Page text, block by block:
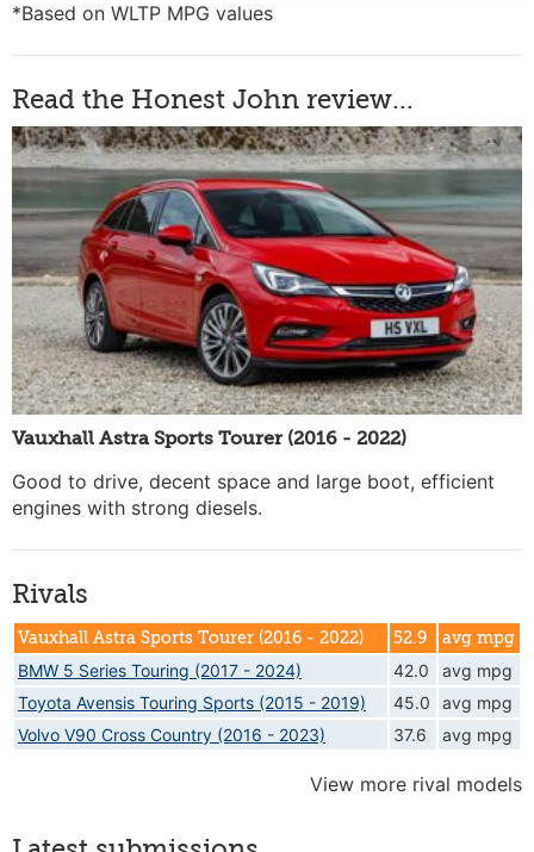
*Based on WLTP MPG values
Read the Honest John review...
Vauxhall Astra Sports Tourer (2016 - 2022)
Good to drive, decent space and large boot, efficient
engines with strong diesels.
Rivals
Vauxhall Astra Sports Tourer (2016 - 2022) 52.9 avg mpg
BMW 5 Series Touring (2017 - 2024) 42.0
avg mpg
Toyota Avensis Touring Sports (2015 - 2019)
45.0
avg mpg
Volvo V90 Cross Country (2016 - 2023)
37.6 avg mpg
View more rival models